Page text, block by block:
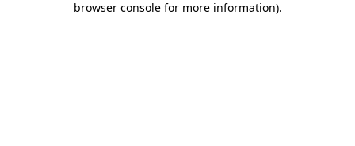
browser console for more information).